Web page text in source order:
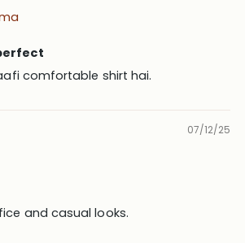
comfortable shirt hai.
07/12/25
and casual looks.